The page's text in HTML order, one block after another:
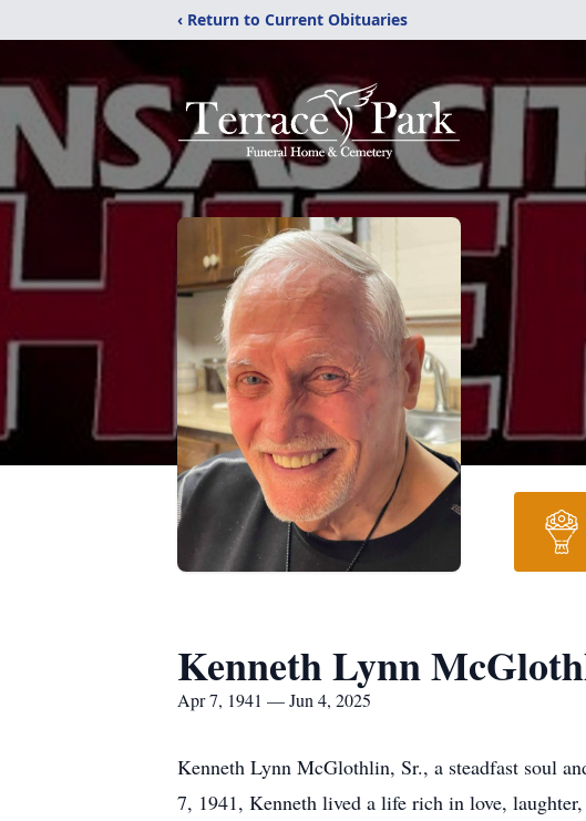
‹ Return to Current Obituaries
Kenneth Lynn
Apr 7, 1941 — Jun 4, 2025
Kenneth Lynn McGlothlin, Sr., a steadfast soul
7, 1941, Kenneth lived a life rich in love,